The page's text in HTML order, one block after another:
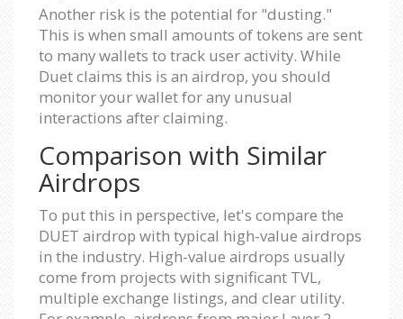
Another risk is the potential for "dusting."
This is when small amounts of tokens are sent
to many wallets to track user activity. While
Duet claims this is an airdrop, you should
monitor your wallet for any unusual
interactions after claiming.
Comparison with Similar
Airdrops
To put this in perspective, let's compare the
DUET airdrop with typical high-value airdrops
in the industry. High-value airdrops usually
come from projects with significant TVL,
multiple exchange listings, and clear utility.